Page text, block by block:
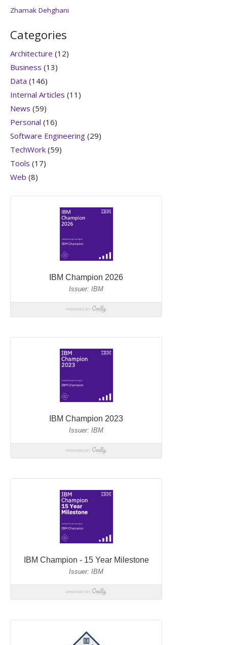
Zhamak Dehghani
Categories
Architecture (12)
Business (13)
Data (146)
Internal Articles (11)
News (59)
Personal (16)
Software Engineering (29)
TechWork (59)
Tools (17)
Web (8)